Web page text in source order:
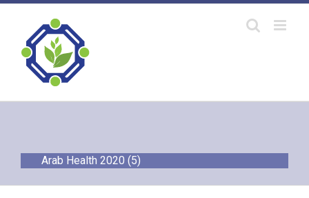
Skip
content
Arab Health 2020 (5)